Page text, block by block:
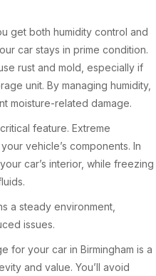
get both humidity control and
car stays in prime condition.
rust and mold, especially if
unit. By managing humidity,
moisture-related damage.
feature. Extreme
vehicle’s components. In
car’s interior, while freezing
a steady environment,
issues.
for your car in Birmingham is a
and value. You’ll avoid